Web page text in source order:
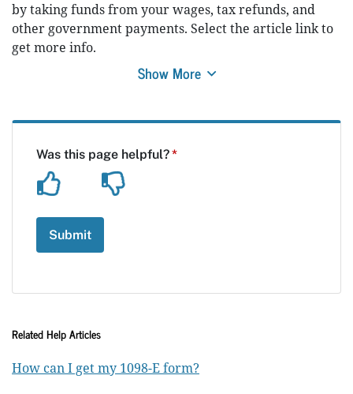
by taking funds from your wages, tax refunds, and
other government payments. Select the article link to
get more info.
Show More
Related Help Articles
How can I get my 1098-E form?